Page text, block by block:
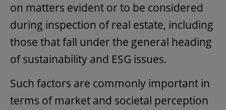
on matters evident or to be considered
during inspection of real estate, including
those that fall under the general heading
of sustainability and ESG issues.
Such factors are commonly important in
terms of market and societal perception